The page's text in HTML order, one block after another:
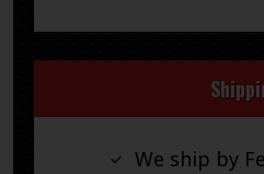
We ship by